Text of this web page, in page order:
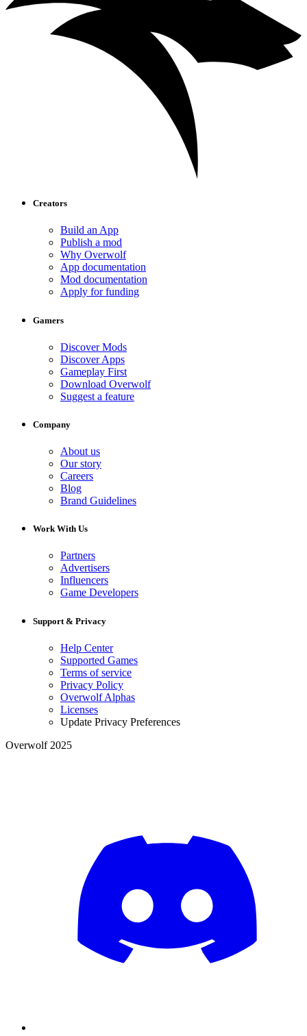
Creators
Build an App
Publish a mod
Why Overwolf
App documentation
Mod documentation
Apply for funding
Gamers
Discover Mods
Discover Apps
Gameplay First
Download Overwolf
Suggest a feature
Company
About us
Our story
Careers
Blog
Brand Guidelines
Work With Us
Partners
Advertisers
Influencers
Game Developers
Support & Privacy
Help Center
Supported Games
Terms of service
Privacy Policy
Overwolf Alphas
Licenses
Update Privacy Preferences
Overwolf 2025